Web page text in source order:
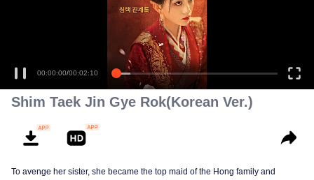
Shim Taek Jin Gye Rok(Korean Ver.)
To avenge her sister, she became the top maid of the Hong family and